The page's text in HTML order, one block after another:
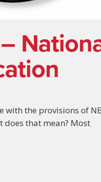
with the provisions of
does that mean? Most